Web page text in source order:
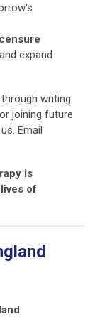
expand
writing
joining future
Email
is
of